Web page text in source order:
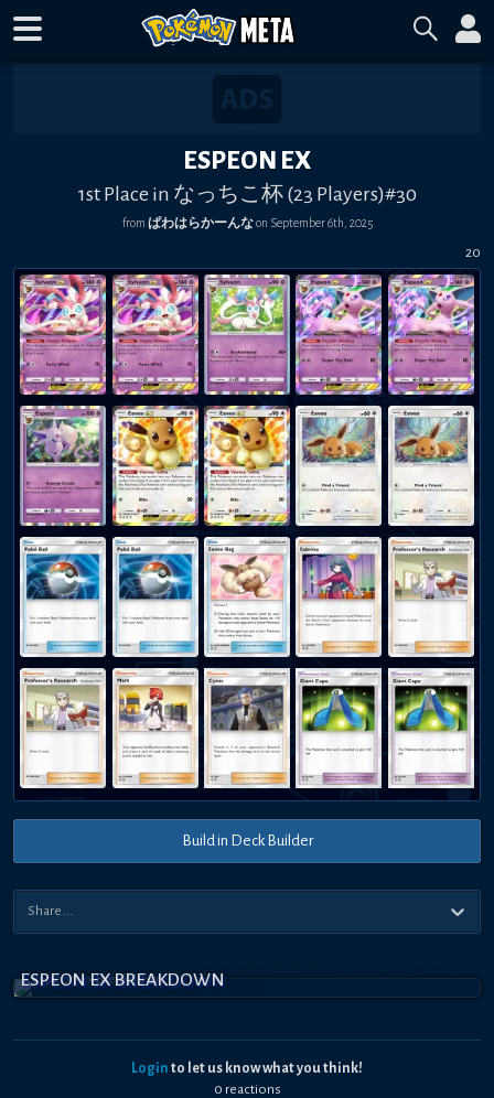
ESPEON EX
1st Place in なっちこ杯 (23 Players)#30
from ぱわはらかーんなon September 6th, 2025
20
Build in Deck Builder
ESPEON EX BREAKDOWN
Login to let us know what you think!
0 reactions